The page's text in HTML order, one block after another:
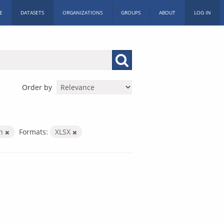
DATASETS ORGANIZATIONS GROUPS ABOUT LOG IN
Order by
Formats: XLSX